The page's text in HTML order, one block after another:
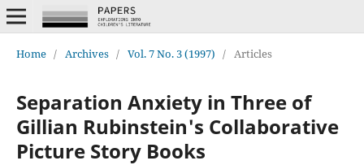
Home / Archives / Vol. 7 No. 3 (1997) / Articles
Separation Anxiety in Three of
Gillian Rubinstein's Collaborative
Picture Story Books